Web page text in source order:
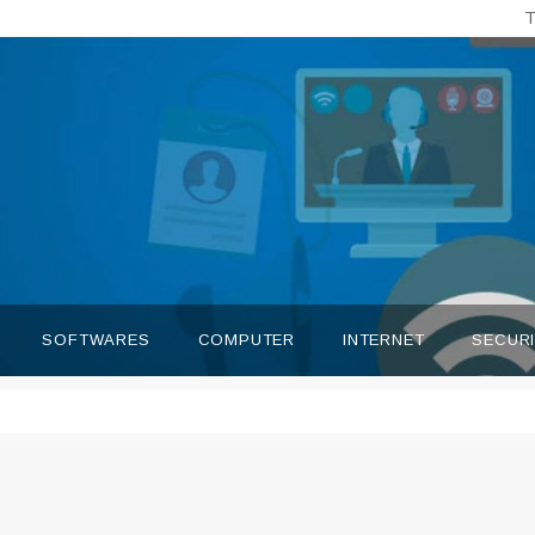
SOFTWARES COMPUTER INTERNET